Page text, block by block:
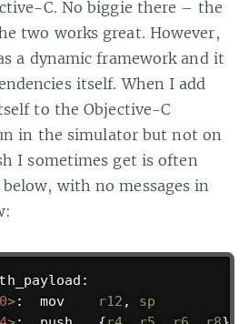
C. No biggie there – the
two works great. However,
a dynamic framework and it
itself. When I add
to the Objective-C
in the simulator but not on
I sometimes get is often
with no messages in
0>:  mov r12 , sp